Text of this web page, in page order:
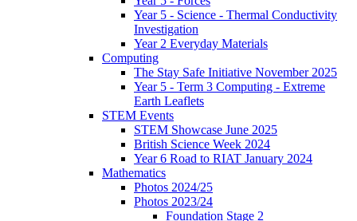
Year 5 - Science - Thermal Conductivity
Investigation
Year 2 Everyday Materials
Computing
The Stay Safe Initiative November 2025
Year 5 - Term 3 Computing - Extreme
Earth Leaflets
STEM Events
STEM Showcase June 2025
British Science Week 2024
Year 6 Road to RIAT January 2024
Mathematics
Photos 2024/25
Photos 2023/24
Foundation Stage 2